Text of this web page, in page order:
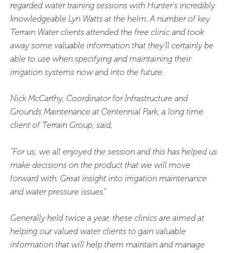
regarded water training sessions with Hunter’s incredibly
knowledgeable Lyn Watts at the helm. A number of key
Terrain Water clients attended the free clinic and took
away some valuable information that they’ll certainly be
able to use when specifying and maintaining their
irrigation systems now and into the future.
Nick McCarthy, Coordinator for Infrastructure and
Grounds Maintenance at Centennial Park, a long time
client of Terrain Group, said,
“For us, we all enjoyed the session and this has helped us
make decisions on the product that we will move
forward with. Great insight into irrigation maintenance
and water pressure issues.”
Generally held twice a year, these clinics are aimed at
helping our valued water clients to gain valuable
information that will help them maintain and manage